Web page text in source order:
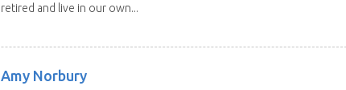
retired and live in our own...
Amy Norbury